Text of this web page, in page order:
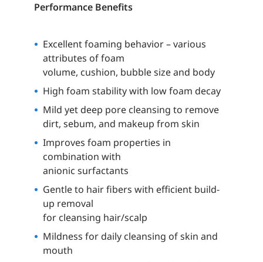
Performance Benefits
Excellent foaming behavior – various
attributes of foam
volume, cushion, bubble size and body
High foam stability with low foam decay
Mild yet deep pore cleansing to remove
dirt, sebum, and makeup from skin
Improves foam properties in
combination with
anionic surfactants
Gentle to hair fibers with efficient build-
up removal
for cleansing hair/scalp
Mildness for daily cleansing of skin and
mouth